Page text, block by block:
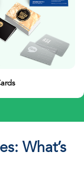
What’s